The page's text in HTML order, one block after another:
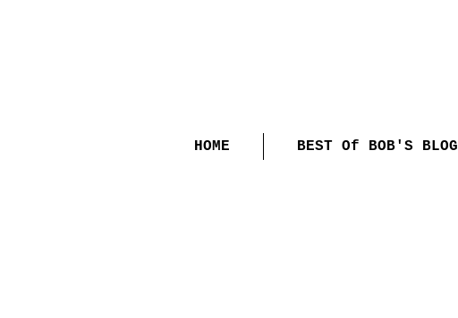
HOME BEST Of BOB'S BLOG